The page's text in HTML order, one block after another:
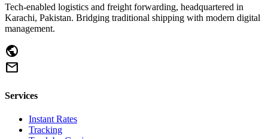
Tech-enabled logistics and freight forwarding, headquartered in
Karachi, Pakistan. Bridging traditional shipping with modern digital
management.
public
mail
Services
Instant Rates
Tracking